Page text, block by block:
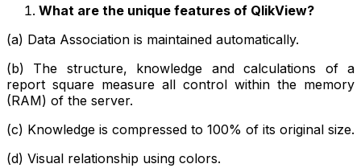
What are the unique features of QlikView?
(a) Data Association is maintained automatically.
(b) The structure, knowledge and calculations of a
report square measure all control within the memory
(RAM) of the server.
(c) Knowledge is compressed to 100% of its original size.
(d) Visual relationship using colors.